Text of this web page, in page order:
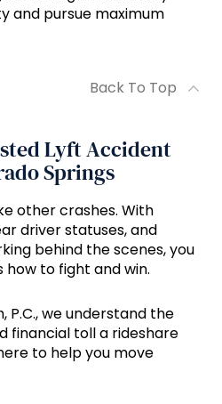
and pursue maximum
Back To Top
Lyft Accident
Springs
other crashes. With
driver statuses, and
behind the scenes, you
to fight and win.
P.C., we understand the
financial toll a rideshare
to help you move